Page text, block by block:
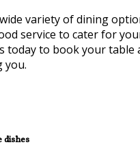
variety of dining
service to cater for
today to book your table
you.
dishes